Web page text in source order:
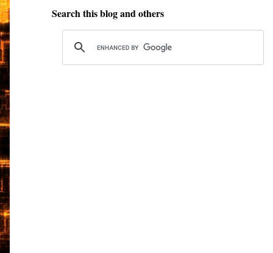
Search this blog and others